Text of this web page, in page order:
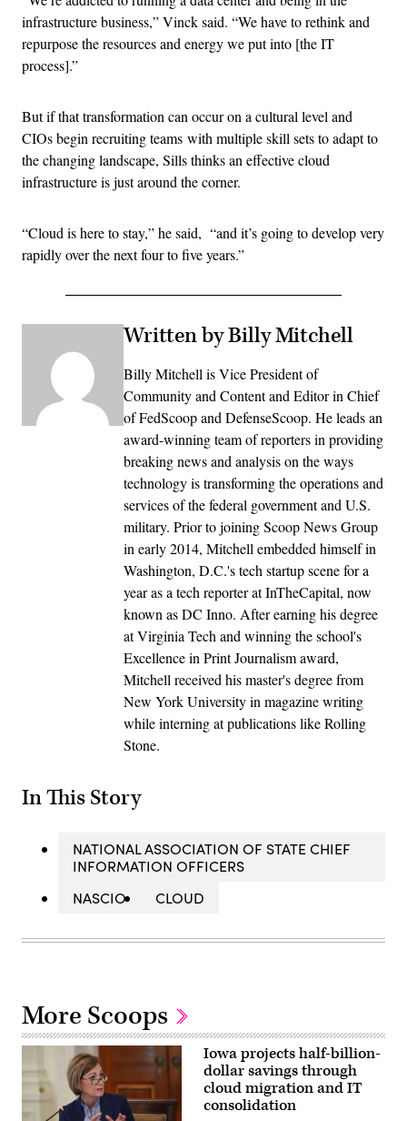
infrastructure business,” Vinck said. “We have to rethink and
repurpose the resources and energy we put into [the IT
process].”
But if that transformation can occur on a cultural level and
CIOs begin recruiting teams with multiple skill sets to adapt to
the changing landscape, Sills thinks an effective cloud
infrastructure is just around the corner.
“Cloud is here to stay,” he said, “and it’s going to develop very
rapidly over the next four to five years.”
Written by Billy Mitchell
Billy Mitchell is Vice President of
Community and Content and Editor in Chief
of FedScoop and DefenseScoop. He leads an
award-winning team of reporters in providing
breaking news and analysis on the ways
technology is transforming the operations and
services of the federal government and U.S.
military. Prior to joining Scoop News Group
in early 2014, Mitchell embedded himself in
Washington, D.C.'s tech startup scene for a
year as a tech reporter at InTheCapital, now
known as DC Inno. After earning his degree
at Virginia Tech and winning the school's
Excellence in Print Journalism award,
Mitchell received his master's degree from
New York University in magazine writing
while interning at publications like Rolling
Stone.
In This Story
NATIONAL ASSOCIATION OF STATE CHIEF
INFORMATION OFFICERS
NASCIO
CLOUD
More Scoops
Iowa projects half-billion-
dollar savings through
cloud migration and IT
consolidation